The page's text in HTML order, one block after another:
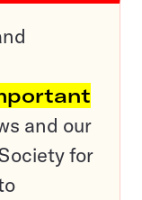
and our
for